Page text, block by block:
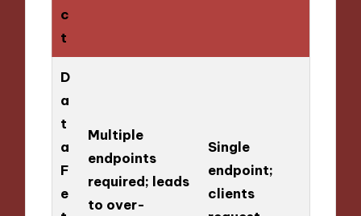
c
t
D
a
t
a
F
e
Multiple
endpoints
required; leads
to over-
Single
endpoint;
clients